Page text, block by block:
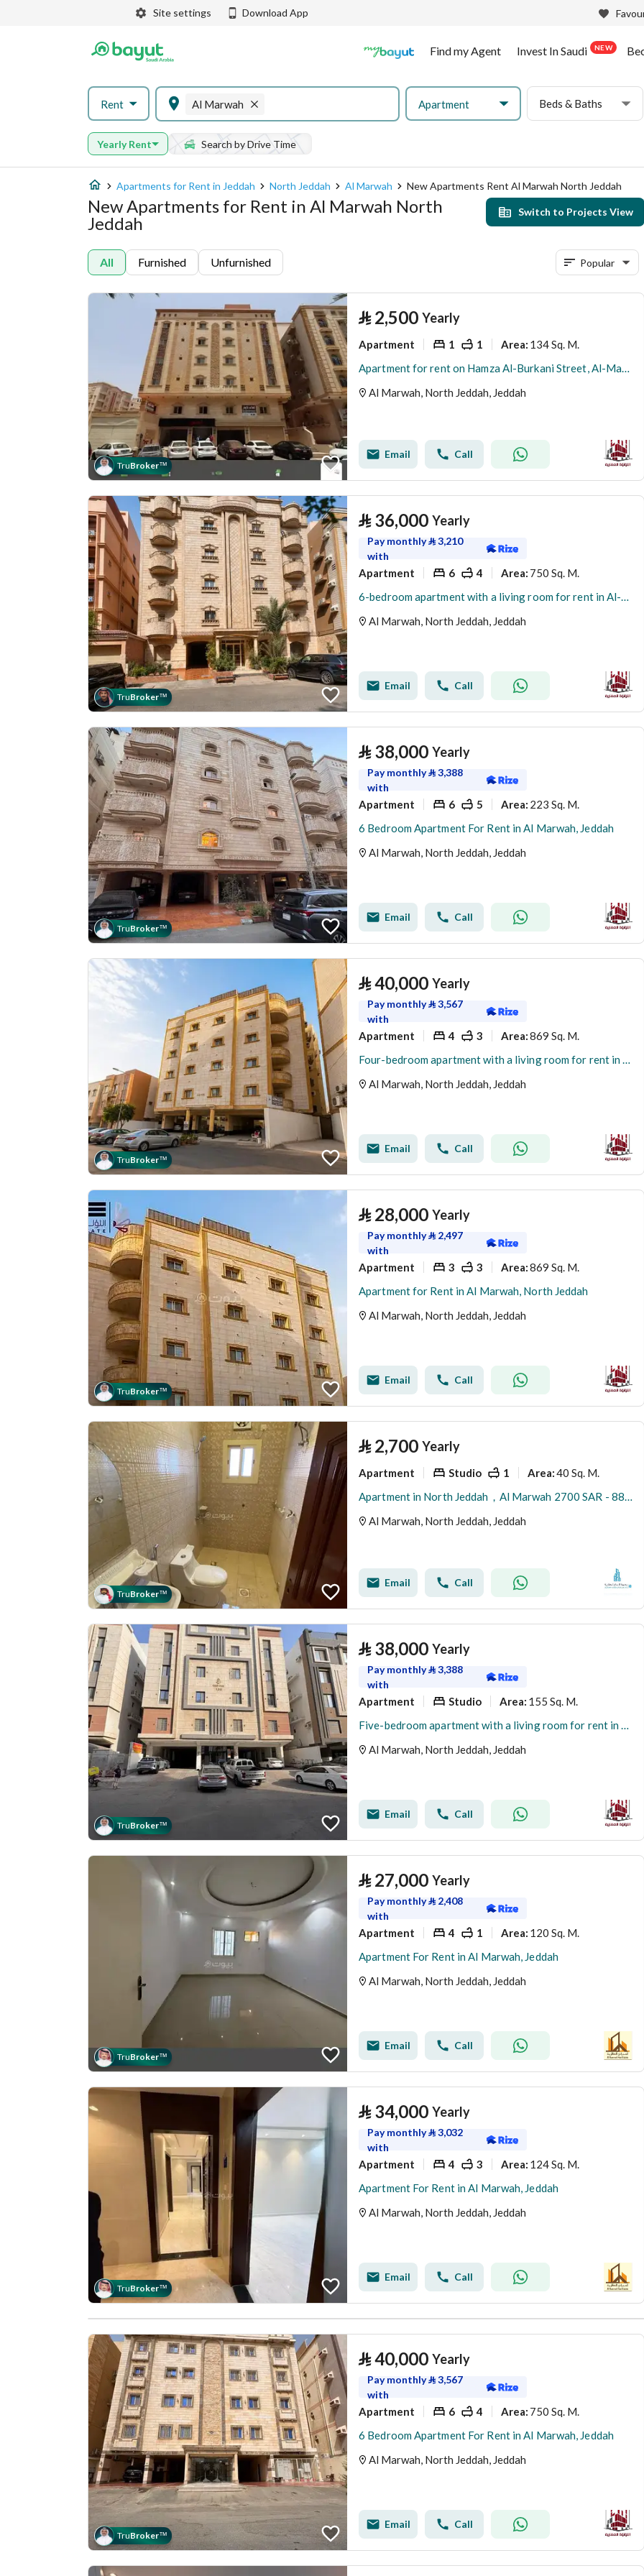
Site settings Download App
Find my Agent Invest In Saudi NEW
Rent Al Marwah Apartment Beds & Baths
Yearly Rent Search by Drive Time
Apartments for Rent in Jeddah North Jeddah Al Marwah New Apartments Rent Al Marwah North Jeddah
New Apartments for Rent in Al Marwah North
Jeddah
Switch to Projects View
All Furnished Unfurnished Popular
TruBroker™
⃁ 2,500 Yearly
Apartment 1 1 Area: 134 Sq. M.
Apartment for rent on Hamza Al-Burkani Street, Al-Marwa District, Jeddah, Makkah Region
Al Marwah, North Jeddah, Jeddah
Email Call
TruBroker™
⃁ 36,000 Yearly
Pay monthly⃁3,210
with
Apartment 6 4 Area: 750 Sq. M.
6-bedroom apartment with a living room for rent in Al-Marwa, Jeddah
Al Marwah, North Jeddah, Jeddah
Email Call
TruBroker™
⃁ 38,000 Yearly
Pay monthly⃁3,388
with
Apartment 6 5 Area: 223 Sq. M.
6 Bedroom Apartment For Rent in Al Marwah, Jeddah
Al Marwah, North Jeddah, Jeddah
Email Call
TruBroker™
⃁40,000 Yearly
Pay monthly⃁3,567
with
Apartment 4 3 Area:869 Sq. M.
Four-bedroom apartment with a living room for rent in Al Murwah, Jeddah
Al Marwah, North Jeddah, Jeddah
Email Call
TruBroker™
⃁ 28,000 Yearly
Pay monthly⃁ 2,497
with
Apartment 3 3 Area:869 Sq. M.
Apartment for Rent in Al Marwah, North Jeddah
Al Marwah, North Jeddah, Jeddah
Email Call
TruBroker™
⃁ 2,700 Yearly
Apartment Studio 1 Area:40 Sq. M.
Apartment in North Jeddah，Al Marwah 2700 SAR - 88052903
Al Marwah, North Jeddah, Jeddah
Email Call
TruBroker™
⃁ 38,000 Yearly
Pay monthly⃁3,388
with
Apartment Studio Area: 155 Sq. M.
Five-bedroom apartment with a living room for rent in Al Marwah, Jeddah
Al Marwah, North Jeddah, Jeddah
Email Call
TruBroker™
⃁ 27,000 Yearly
Pay monthly⃁ 2,408
with
Apartment 4 1 Area: 120 Sq. M.
Apartment For Rent in Al Marwah, Jeddah
Al Marwah, North Jeddah, Jeddah
Email Call
TruBroker™
⃁ 34,000 Yearly
Pay monthly⃁3,032
with
Apartment 4 3 Area: 124 Sq. M.
Apartment For Rent in Al Marwah, Jeddah
Al Marwah, North Jeddah, Jeddah
Email Call
TruBroker™
⃁40,000 Yearly
Pay monthly⃁3,567
with
Apartment 6 4 Area: 750 Sq. M.
6 Bedroom Apartment For Rent in Al Marwah, Jeddah
Al Marwah, North Jeddah, Jeddah
Email Call